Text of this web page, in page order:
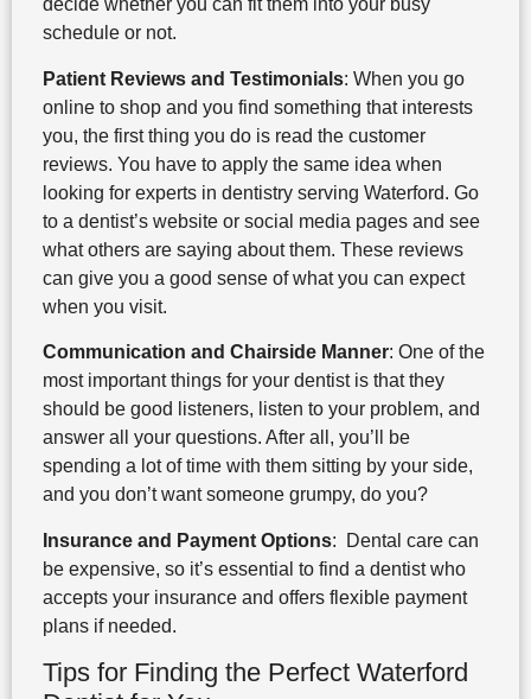
decide whether you can fit them into your busy
schedule or not.
Patient Reviews and Testimonials: When you go
online to shop and you find something that interests
you, the first thing you do is read the customer
reviews. You have to apply the same idea when
looking for experts in dentistry serving Waterford. Go
to a dentist’s website or social media pages and see
what others are saying about them. These reviews
can give you a good sense of what you can expect
when you visit.
Communication and Chairside Manner: One of the
most important things for your dentist is that they
should be good listeners, listen to your problem, and
answer all your questions. After all, you’ll be
spending a lot of time with them sitting by your side,
and you don’t want someone grumpy, do you?
Insurance and Payment Options: Dental care can
be expensive, so it’s essential to find a dentist who
accepts your insurance and offers flexible payment
plans if needed.
Tips for Finding the Perfect Waterford